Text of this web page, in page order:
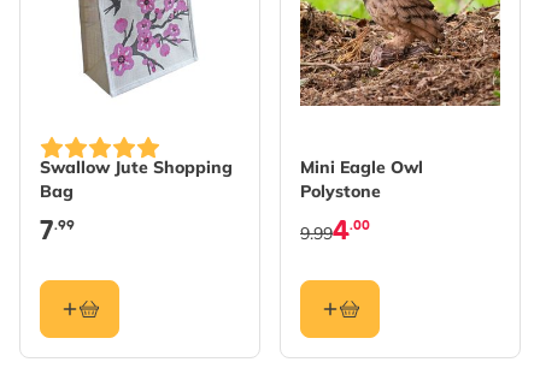
Swallow Jute Shopping
Bag
7.99
Mini Eagle Owl
Polystone
4.00
9.99